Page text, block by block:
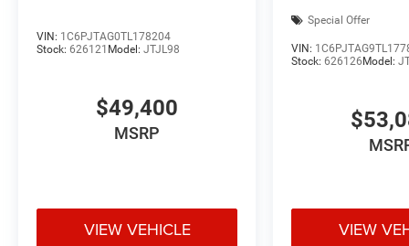
VIN: 1C6PJTAG0TL178204
Stock: 626121 Model: JTJL98
$49,400
MSRP
VIEW VEHICLE
Special Offer
VIN:
Stock:626126 Model:
VIEW